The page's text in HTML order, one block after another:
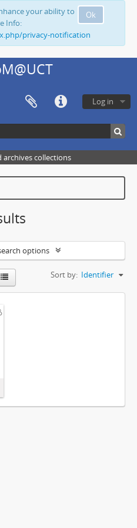
Ok
your ability to
Info:
privacy-notification
Log in
collections
options
Sort by: Identifier